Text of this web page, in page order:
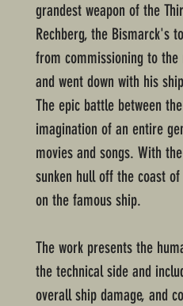
grandest weapon of the
Rechberg, the Bismarck's
from commissioning to
and went down with his
The epic battle between
imagination of an entire
movies and songs. With
sunken hull off the coast
on the famous ship.
The work presents the
the technical side and
overall ship damage, and